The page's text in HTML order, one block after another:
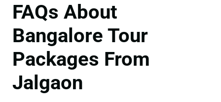
FAQs About
Bangalore Tour
Packages From
Jalgaon